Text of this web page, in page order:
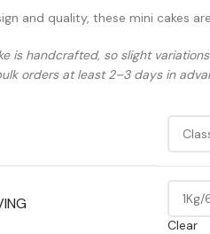
and quality, these mini cakes
is handcrafted, so slight
orders at least 2–3 days in
Clear